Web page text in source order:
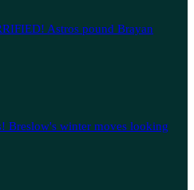
Astros pound Brayan
Breslow's winter moves looking